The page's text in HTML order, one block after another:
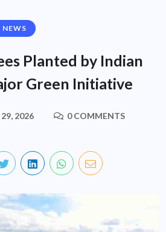
Planted by Indian
Green Initiative
2026
0 COMMENTS